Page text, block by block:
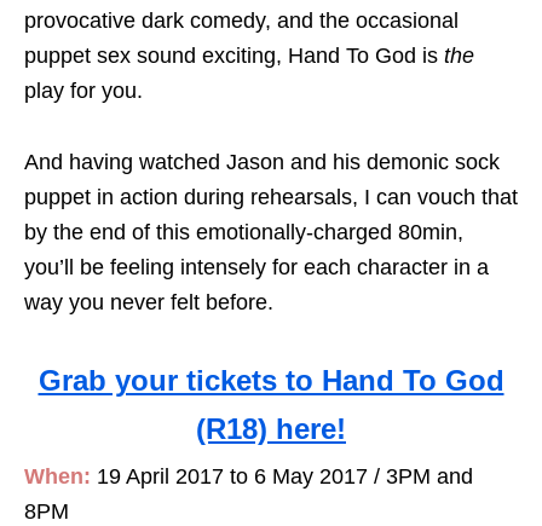
provocative dark comedy, and the occasional
puppet sex sound exciting, Hand To God is the
play for you.
And having watched Jason and his demonic sock
puppet in action during rehearsals, I can vouch that
by the end of this emotionally-charged 80min,
you’ll be feeling intensely for each character in a
way you never felt before.
Grab your tickets to Hand To God
(R18) here!
When: 19 April 2017 to 6 May 2017 / 3PM and
8PM